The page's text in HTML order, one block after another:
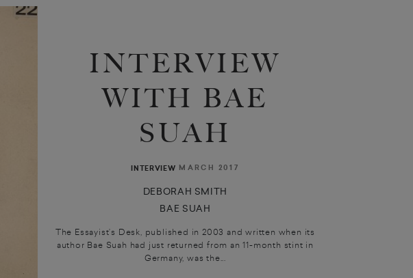
INTERVIEW
WITH BAE
SUAH
INTERVIEW MARCH 2017
DEBORAH SMITH
BAE SUAH
The Essayist’s Desk, published in 2003 and written when its
author Bae Suah had just returned from an 11-month stint in
Germany, was the...